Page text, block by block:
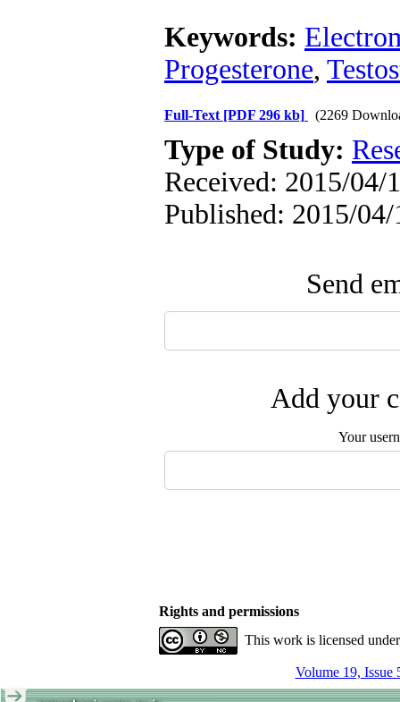
Keywords:
Progesterone,
Full-Text [PDF 296 kb] (2269
Type of Study:
Received: 2015/04/
Published: 2015/04/
Send
Add your
Your
Rights and permissions
This work is licensed
Volume 19, Issue